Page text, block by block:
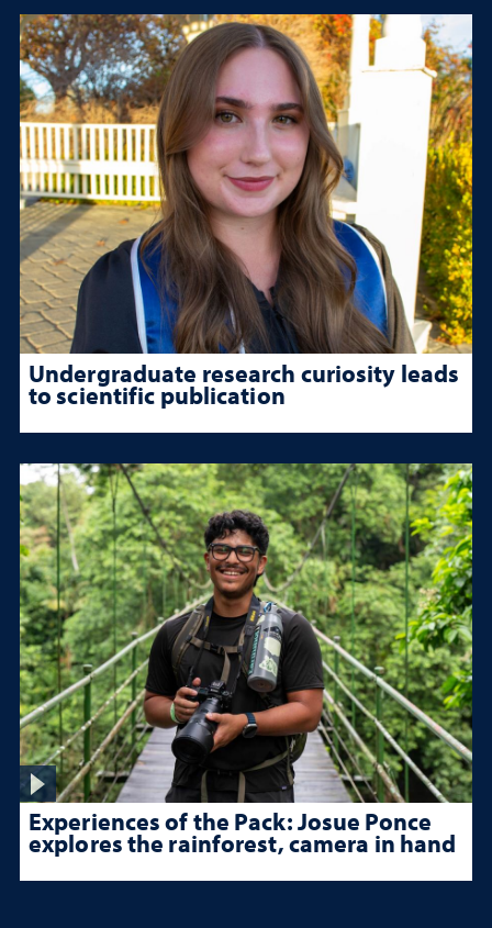
Undergraduate research curiosity leads
to scientific publication
Experiences of the Pack: Josue Ponce
explores the rainforest, camera in hand